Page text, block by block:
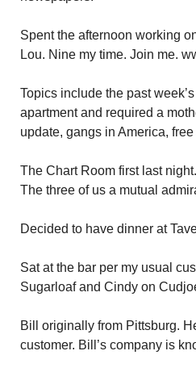
Spent the afternoon working
Lou. Nine my time. Join me.
Topics include the past
apartment and required a
update, gangs in America,
The Chart Room first last
The three of us a mutual
Decided to have dinner at
Sat at the bar per my usual
Sugarloaf and Cindy on
Bill originally from Pittsburg.
customer. Bill’s company is